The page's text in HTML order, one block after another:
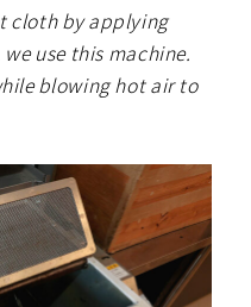
cloth by applying
use this machine.
blowing hot air to